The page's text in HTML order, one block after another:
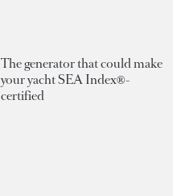
The generator that could make
your yacht SEA Index®-
certified